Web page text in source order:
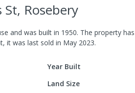
Rosebery
and was built in 1950. The property
it was last sold in May 2023.
Year Built
Land Size